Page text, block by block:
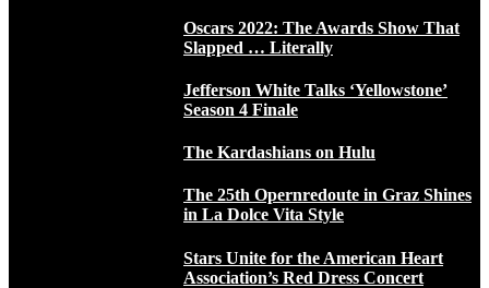
Oscars 2022: The Awards Show That
Slapped … Literally
Jefferson White Talks ‘Yellowstone’
Season 4 Finale
The Kardashians on Hulu
The 25th Opernredoute in Graz Shines
in La Dolce Vita Style
Stars Unite for the American Heart
Association’s Red Dress Concert